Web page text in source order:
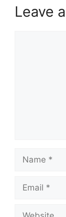
Leave
Name
Email
Website